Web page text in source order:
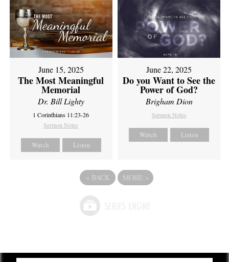
June 15, 2025
The Most Meaningful
Memorial
Dr. Bill Lighty
1 Corinthians 11:23-26
Sermon Notes
Watch Listen
June 22, 2025
Do you Want to See the
Power of God?
Brigham Dion
Sermon Notes
Watch Listen
« BACK MORE »